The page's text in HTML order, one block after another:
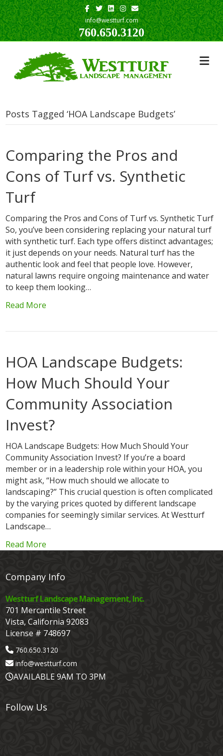
Facebook
TwitterLinkedinInstagram
Email
info@westturf.com
760.650.3120
Posts Tagged ‘HOA Landscape Budgets’
Comparing the Pros and
Cons of Turf vs. Synthetic
Turf
Comparing the Pros and Cons of Turf vs. Synthetic Turf
So, you’ve been considering replacing your natural turf
with synthetic turf. Each type offers distinct advantages;
it just depends on your needs. Natural turf has the
authentic look and feel that people love. However,
natural lawns require ongoing maintenance and water
to keep them looking…
Read More
HOA Landscape Budgets:
How Much Should Your
Community Association
Invest?
HOA Landscape Budgets: How Much Should Your
Community Association Invest? If you’re a board
member or in a leadership role within your HOA, you
might ask, “How much should we allocate to
landscaping?” This crucial question is often complicated
by the varying prices quoted by different landscape
companies for seemingly similar services. At Westturf
Landscape…
Read More
Company Info
Westturf Landscape Management, Inc.
701 Mercantile Street
Vista, California 92083
License # 748697
760.650.3120
info@westturf.com
AVAILABLE 9AM TO 3PM
Follow Us